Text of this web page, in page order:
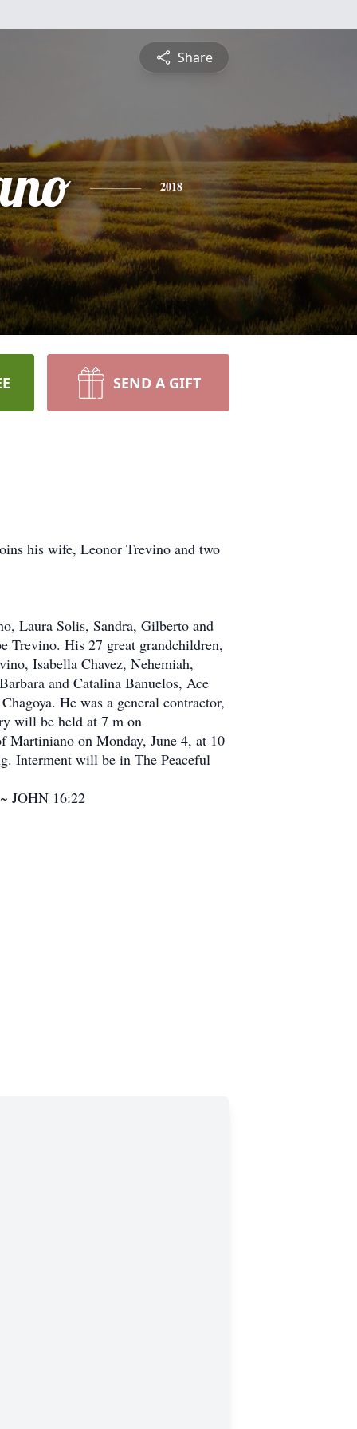
Share
2018
SEND A GIFT
his wife, Leonor Trevino and two
Laura Solis, Sandra, Gilberto and
Trevino. His 27 great grandchildren,
Isabella Chavez, Nehemiah,
and Catalina Banuelos, Ace
He was a general contractor,
will be held at 7 m on
Martiniano on Monday, June 4, at 10
Interment will be in The Peaceful
JOHN 16:22